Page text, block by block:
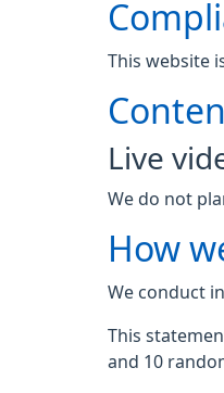
This website
Live
We do not
How
We conduct
This
and 10